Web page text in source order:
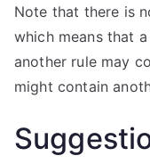
Note that there is
which means that
another rule may
might contain